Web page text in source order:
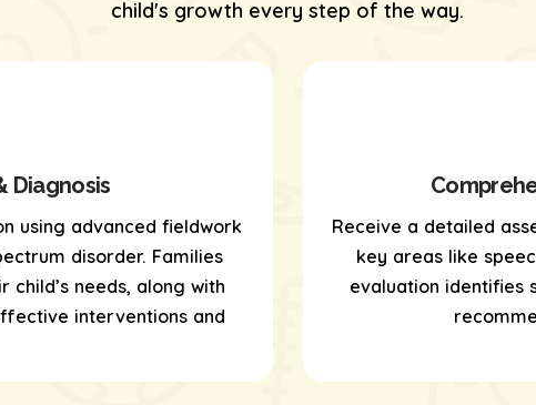
child's growth every step of the way.
Diagnosis
using advanced fieldwork
disorder. Families
needs, along with
interventions and
Receive a detailed
key areas like
evaluation identifies